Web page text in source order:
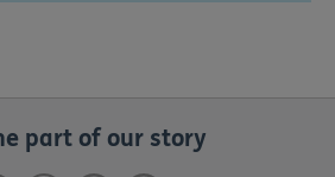
part of our story